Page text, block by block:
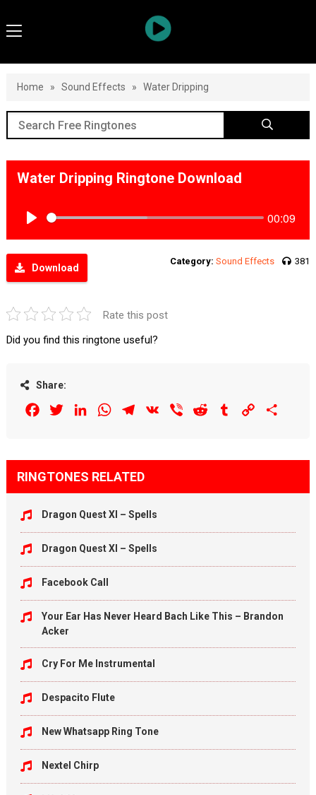
Home » Sound Effects » Water Dripping
Water Dripping Ringtone Download
00:09
Download
Category: Sound Effects 381
Rate this post
Did you find this ringtone useful?
Share:
FacebookTwitterLinkedInWhatsAppTelegram
VK Viber Reddit Tumblr Copy
RINGTONES RELATED
Dragon Quest XI – Spells
Dragon Quest XI – Spells
Facebook Call
Your Ear Has Never Heard Bach Like This – Brandon
Acker
Cry For Me Instrumental
Despacito Flute
New Whatsapp Ring Tone
Nextel Chirp